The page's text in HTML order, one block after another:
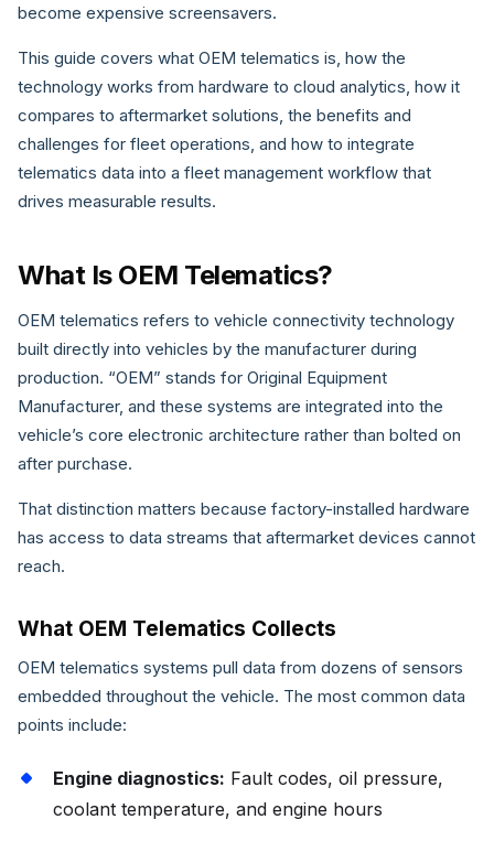
become expensive screensavers.
This guide covers what OEM telematics is, how the
technology works from hardware to cloud analytics, how it
compares to aftermarket solutions, the benefits and
challenges for fleet operations, and how to integrate
telematics data into a fleet management workflow that
drives measurable results.
What Is OEM Telematics?
OEM telematics refers to vehicle connectivity technology
built directly into vehicles by the manufacturer during
production. “OEM” stands for Original Equipment
Manufacturer, and these systems are integrated into the
vehicle’s core electronic architecture rather than bolted on
after purchase.
That distinction matters because factory-installed hardware
has access to data streams that aftermarket devices cannot
reach.
What OEM Telematics Collects
OEM telematics systems pull data from dozens of sensors
embedded throughout the vehicle. The most common data
points include:
Engine diagnostics: Fault codes, oil pressure,
coolant temperature, and engine hours